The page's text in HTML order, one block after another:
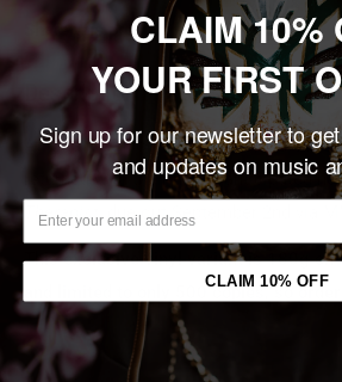
Share this product
Description
Atlanta mathcore visionaries, the
returned with their highly-anticipated
Therapist, due out September 2nd via
This exclusive vinyl variant is 180g on
and limited to only 500 copies, so order
CLAIM 10%
YOUR FIRST
Sign up for our newsletter to
and updates on music
CLAIM 10% OFF